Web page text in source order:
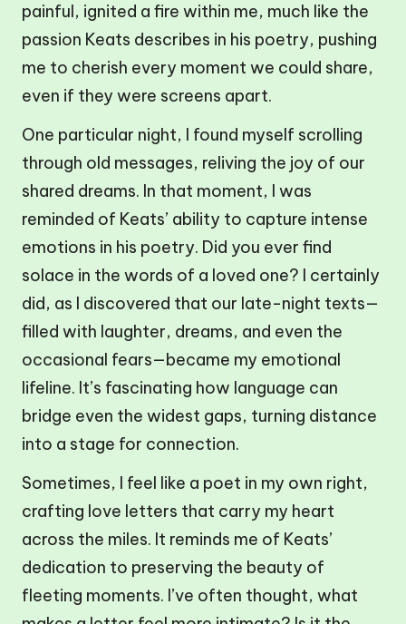
painful, ignited a fire within me, much like the
passion Keats describes in his poetry, pushing
me to cherish every moment we could share,
even if they were screens apart.
One particular night, I found myself scrolling
through old messages, reliving the joy of our
shared dreams. In that moment, I was
reminded of Keats’ ability to capture intense
emotions in his poetry. Did you ever find
solace in the words of a loved one? I certainly
did, as I discovered that our late-night texts—
filled with laughter, dreams, and even the
occasional fears—became my emotional
lifeline. It’s fascinating how language can
bridge even the widest gaps, turning distance
into a stage for connection.
Sometimes, I feel like a poet in my own right,
crafting love letters that carry my heart
across the miles. It reminds me of Keats’
dedication to preserving the beauty of
fleeting moments. I’ve often thought, what